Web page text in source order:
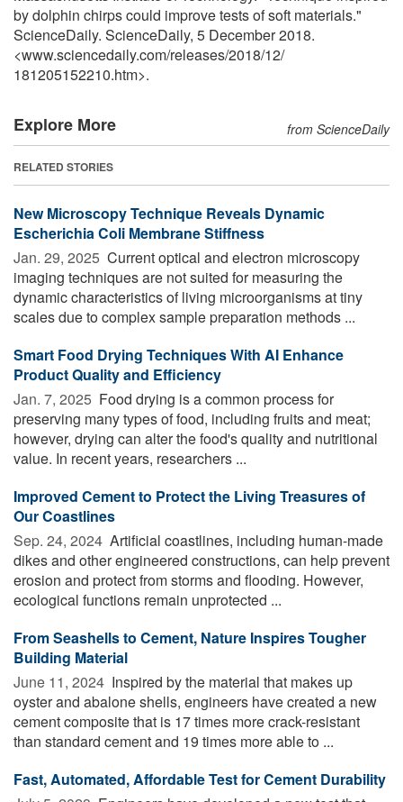
by dolphin chirps could improve tests of soft materials."
ScienceDaily. ScienceDaily, 5 December 2018.
<www.sciencedaily.com/releases/2018/12/
181205152210.htm>.
Explore More from ScienceDaily
RELATED STORIES
New Microscopy Technique Reveals Dynamic
Escherichia Coli Membrane Stiffness
Jan. 29, 2025  Current optical and electron microscopy
imaging techniques are not suited for measuring the
dynamic characteristics of living microorganisms at tiny
scales due to complex sample preparation methods ...
Smart Food Drying Techniques With AI Enhance
Product Quality and Efficiency
Jan. 7, 2025  Food drying is a common process for
preserving many types of food, including fruits and meat;
however, drying can alter the food's quality and nutritional
value. In recent years, researchers ...
Improved Cement to Protect the Living Treasures of
Our Coastlines
Sep. 24, 2024  Artificial coastlines, including human-made
dikes and other engineered constructions, can help prevent
erosion and protect from storms and flooding. However,
ecological functions remain unprotected ...
From Seashells to Cement, Nature Inspires Tougher
Building Material
June 11, 2024  Inspired by the material that makes up
oyster and abalone shells, engineers have created a new
cement composite that is 17 times more crack-resistant
than standard cement and 19 times more able to ...
Fast, Automated, Affordable Test for Cement Durability